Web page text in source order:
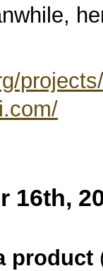
16th,
product